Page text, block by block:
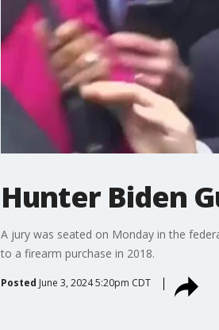
Hunter Biden
A jury was seated on Monday in the
to a firearm purchase in 2018.
Posted June 3, 2024 5:20pm CDT